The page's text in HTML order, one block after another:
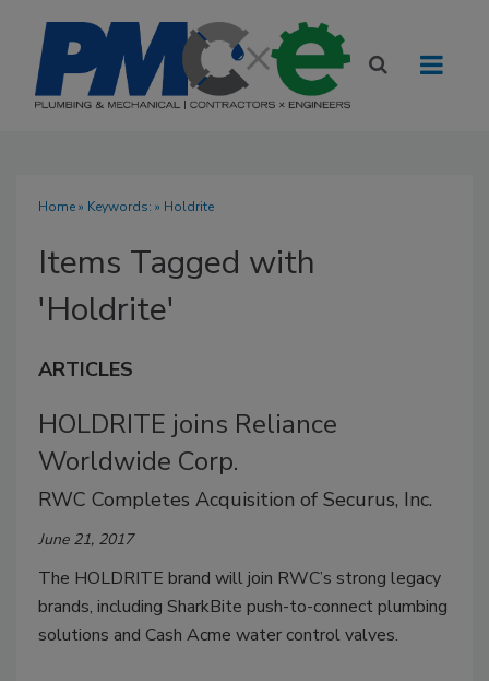
Home» Keywords: » Holdrite
Items Tagged with
'Holdrite'
ARTICLES
HOLDRITE joins Reliance
Worldwide Corp.
RWC Completes Acquisition of Securus, Inc.
June 21, 2017
The HOLDRITE brand will join RWC’s strong legacy
brands, including SharkBite push-to-connect plumbing
solutions and Cash Acme water control valves.